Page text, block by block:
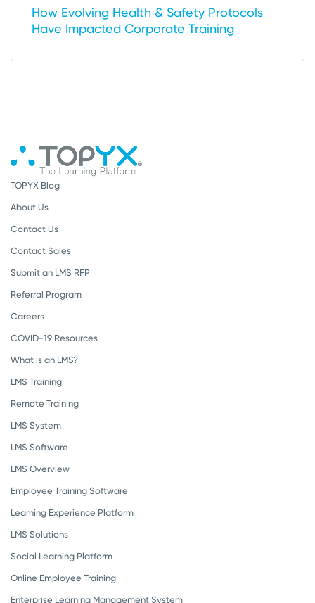
How Evolving Health & Safety Protocols
Have Impacted Corporate Training
TOPYX Blog
About Us
Contact Us
Contact Sales
Submit an LMS RFP
Referral Program
Careers
COVID-19 Resources
What is an LMS?
LMS Training
Remote Training
LMS System
LMS Software
LMS Overview
Employee Training Software
Learning Experience Platform
LMS Solutions
Social Learning Platform
Online Employee Training
Enterprise Learning Management System